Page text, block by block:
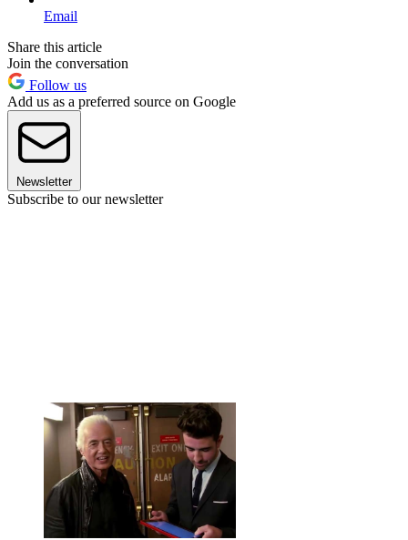
Email
Share this article
Join the conversation
Follow us
Add us as a preferred source on Google
Newsletter
Subscribe to our newsletter